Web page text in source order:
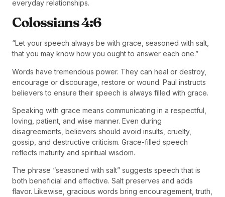
everyday relationships.
Colossians 4:6
“Let your speech always be with grace, seasoned with salt,
that you may know how you ought to answer each one.”
Words have tremendous power. They can heal or destroy,
encourage or discourage, restore or wound. Paul instructs
believers to ensure their speech is always filled with grace.
Speaking with grace means communicating in a respectful,
loving, patient, and wise manner. Even during
disagreements, believers should avoid insults, cruelty,
gossip, and destructive criticism. Grace-filled speech
reflects maturity and spiritual wisdom.
The phrase “seasoned with salt” suggests speech that is
both beneficial and effective. Salt preserves and adds
flavor. Likewise, gracious words bring encouragement, truth,